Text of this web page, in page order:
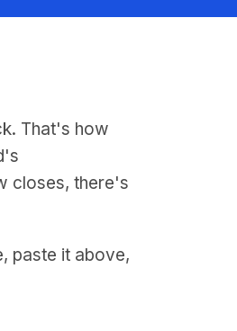
That's how
closes, there's
paste it above,